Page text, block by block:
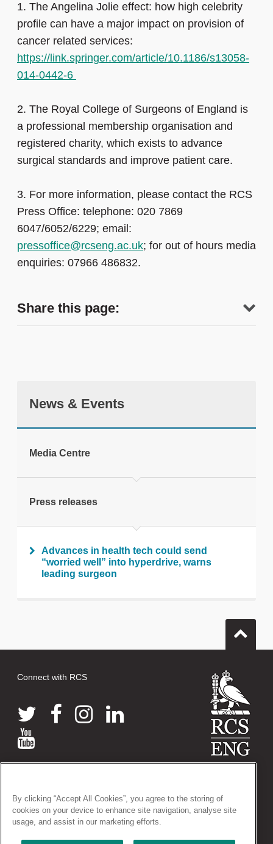
1. The Angelina Jolie effect: how high celebrity
profile can have a major impact on provision of
cancer related services:
https://link.springer.com/article/10.1186/s13058-
014-0442-6
2. The Royal College of Surgeons of England is
a professional membership organisation and
registered charity, which exists to advance
surgical standards and improve patient care.
3. For more information, please contact the RCS
Press Office: telephone: 020 7869
6047/6052/6229; email:
pressoffice@rcseng.ac.uk; for out of hours media
enquiries: 07966 486832.
Share this page:
News & Events
Media Centre
Press releases
Advances in health tech could send
“worried well” into hyperdrive, warns
leading surgeon
Connect with RCS
38-43 Lincoln's Inn Fields, London WC2A 3PE
Tel: +44 (0)20 7405 3474
Registered Charity no: 212808
By clicking “Accept All Cookies”, you agree to the storing of
cookies on your device to enhance site navigation, analyse site
usage, and assist in our marketing efforts.